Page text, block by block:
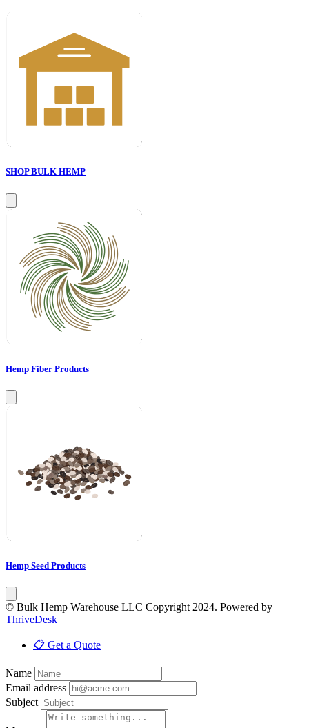
SHOP BULK HEMP
Hemp Fiber Products
Hemp Seed Products
© Bulk Hemp Warehouse LLC Copyright 2024. Powered by
ThriveDesk
📋 Get a Quote
Name
Email address
Subject